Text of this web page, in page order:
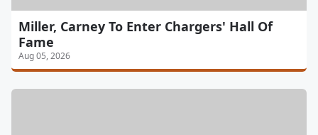
Miller, Carney To Enter Chargers' Hall Of
Fame
Aug 05, 2026